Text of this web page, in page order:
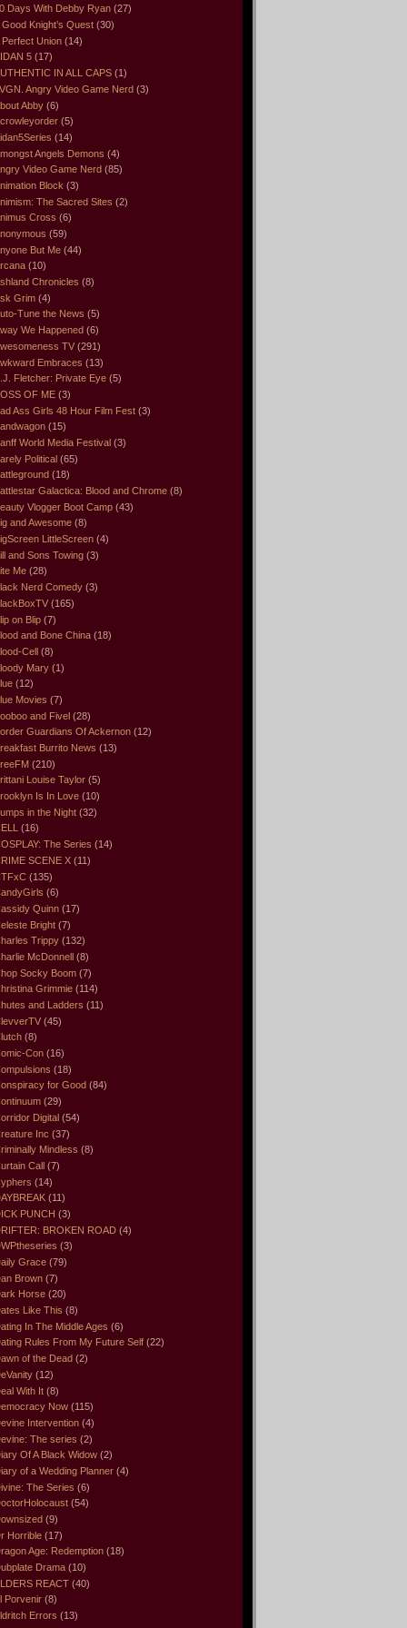
Days With Debby Ryan (27)
Good Knight’s Quest (30)
Perfect Union (14)
5 (17)
IN ALL CAPS (1)
Angry Video Game Nerd (3)
Abby (6)
(5)
(14)
Angels Demons (4)
Video Game Nerd (85)
Block (3)
The Sacred Sites (2)
Cross (6)
(59)
But Me (44)
(10)
Chronicles (8)
Grim (4)
Tune the News (5)
We Happened (6)
TV (291)
Embraces (13)
Fletcher: Private Eye (5)
OF ME (3)
Ass Girls 48 Hour Film Fest (3)
(15)
World Media Festival (3)
Political (65)
(18)
Galactica: Blood and Chrome (8)
Vlogger Boot Camp (43)
and Awesome (8)
LittleScreen (4)
and Sons Towing (3)
Me (28)
Nerd Comedy (3)
(165)
on Blip (7)
and Bone China (18)
Cell (8)
Mary (1)
(12)
Movies (7)
and Fivel (28)
Guardians Of Ackernon (12)
Burrito News (13)
(210)
Louise Taylor (5)
Is In Love (10)
in the Night (32)
(16)
The Series (14)
SCENE X (11)
(135)
(6)
Quinn (17)
Bright (7)
Trippy (132)
McDonnell (8)
Socky Boom (7)
Grimmie (114)
and Ladders (11)
(45)
(8)
Con (16)
(18)
for Good (84)
(29)
Digital (54)
Inc (37)
Mindless (8)
Call (7)
(14)
(11)
PUNCH (3)
BROKEN ROAD (4)
(3)
Grace (79)
Brown (7)
Horse (20)
Like This (8)
In The Middle Ages (6)
Rules From My Future Self (22)
of the Dead (2)
(12)
With It (8)
Now (115)
Intervention (4)
The series (2)
Of A Black Widow (2)
of a Wedding Planner (4)
The Series (6)
(54)
(9)
Horrible (17)
Age: Redemption (18)
Drama (10)
REACT (40)
Porvenir (8)
Errors (13)